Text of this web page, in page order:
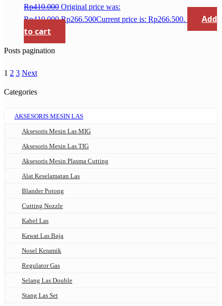
Rp410.000 Original price was:
Rp410.000.Rp266.500Current price is: Rp266.500.
Add
to cart
Posts pagination
1 2 3 Next
Categories
AKSESORIS MESIN LAS
Aksesoris Mesin Las MIG
Aksesoris Mesin Las TIG
Aksesoris Mesin Plasma Cutting
Alat Keselamatan Las
Blander Potong
Cutting Nozzle
Kabel Las
Kawat Las Baja
Nosel Keramik
Regulator Gas
Selang Las Double
Stang Las Set